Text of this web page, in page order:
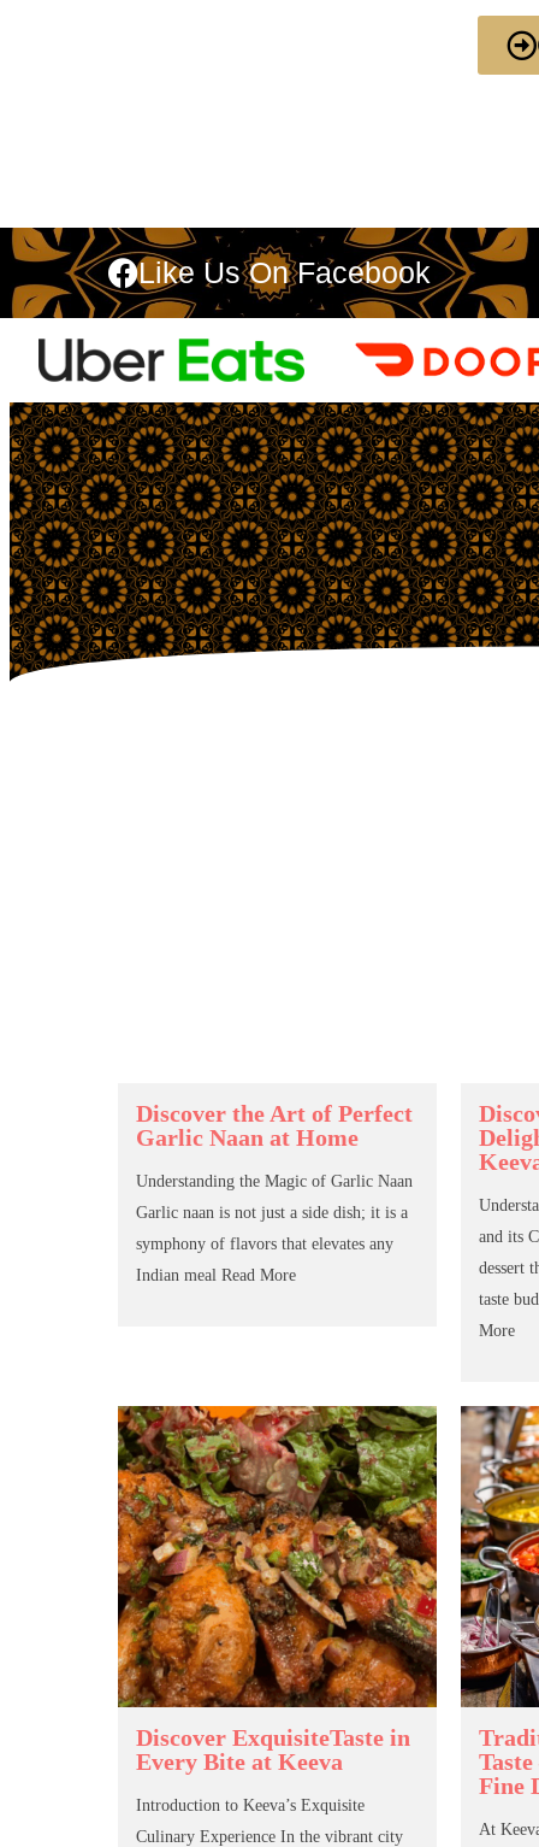
Like Us On Facebook
Discover the Art of Perfect
Garlic Naan at Home
Understanding the Magic of Garlic Naan
Garlic naan is not just a side dish; it is a
symphony of flavors that elevates any
Indian meal Read More
and its
dessert
taste
More
Discover ExquisiteTaste in
Every Bite at Keeva
Introduction to Keeva’s Exquisite
Culinary Experience In the vibrant city
Fine
At